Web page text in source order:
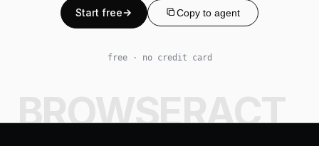
Start free Copy to agent
free · no credit card
BROWSERACT